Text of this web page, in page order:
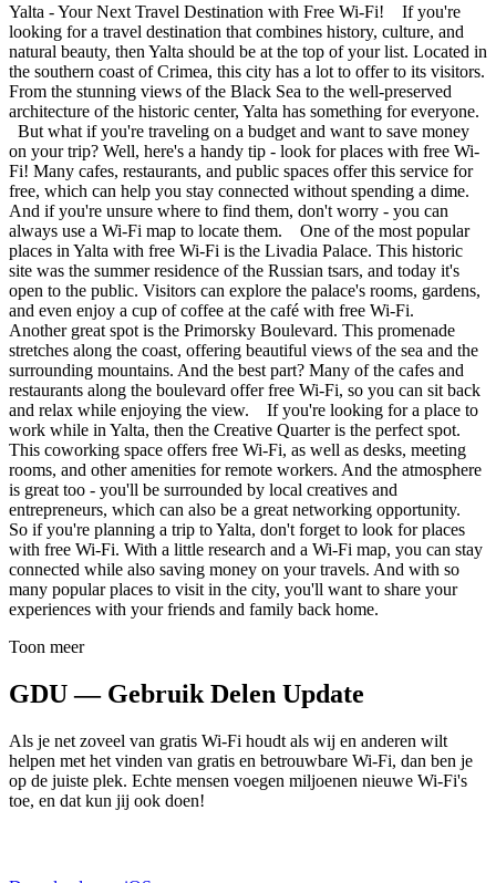
Yalta - Your Next Travel Destination with Free Wi-Fi! If you're
looking for a travel destination that combines history, culture, and
natural beauty, then Yalta should be at the top of your list. Located in
the southern coast of Crimea, this city has a lot to offer to its visitors.
From the stunning views of the Black Sea to the well-preserved
architecture of the historic center, Yalta has something for everyone.
But what if you're traveling on a budget and want to save money
on your trip? Well, here's a handy tip - look for places with free Wi-
Fi! Many cafes, restaurants, and public spaces offer this service for
free, which can help you stay connected without spending a dime.
And if you're unsure where to find them, don't worry - you can
always use a Wi-Fi map to locate them. One of the most popular
places in Yalta with free Wi-Fi is the Livadia Palace. This historic
site was the summer residence of the Russian tsars, and today it's
open to the public. Visitors can explore the palace's rooms, gardens,
and even enjoy a cup of coffee at the café with free Wi-Fi.
Another great spot is the Primorsky Boulevard. This promenade
stretches along the coast, offering beautiful views of the sea and the
surrounding mountains. And the best part? Many of the cafes and
restaurants along the boulevard offer free Wi-Fi, so you can sit back
and relax while enjoying the view. If you're looking for a place to
work while in Yalta, then the Creative Quarter is the perfect spot.
This coworking space offers free Wi-Fi, as well as desks, meeting
rooms, and other amenities for remote workers. And the atmosphere
is great too - you'll be surrounded by local creatives and
entrepreneurs, which can also be a great networking opportunity.
So if you're planning a trip to Yalta, don't forget to look for places
with free Wi-Fi. With a little research and a Wi-Fi map, you can stay
connected while also saving money on your travels. And with so
many popular places to visit in the city, you'll want to share your
experiences with your friends and family back home.
Toon meer
GDU — Gebruik Delen Update
Als je net zoveel van gratis Wi-Fi houdt als wij en anderen wilt
helpen met het vinden van gratis en betrouwbare Wi-Fi, dan ben je
op de juiste plek. Echte mensen voegen miljoenen nieuwe Wi-Fi's
toe, en dat kun jij ook doen!